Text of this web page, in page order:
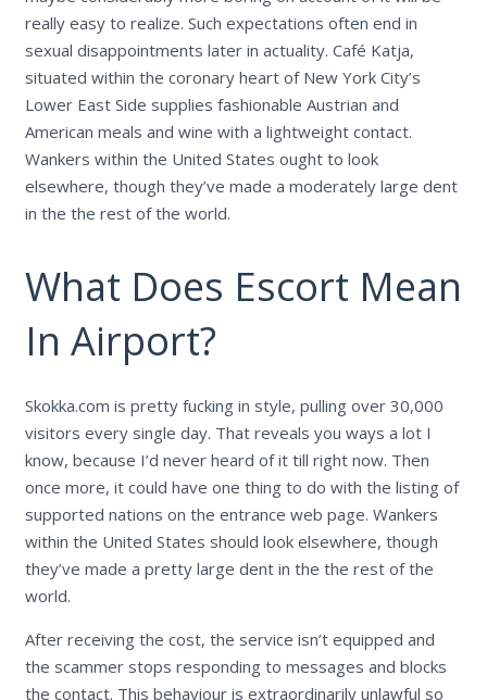
really easy to realize. Such expectations often end in
sexual disappointments later in actuality. Café Katja,
situated within the coronary heart of New York City’s
Lower East Side supplies fashionable Austrian and
American meals and wine with a lightweight contact.
Wankers within the United States ought to look
elsewhere, though they’ve made a moderately large dent
in the the rest of the world.
What Does Escort Mean
In Airport?
Skokka.com is pretty fucking in style, pulling over 30,000
visitors every single day. That reveals you ways a lot I
know, because I’d never heard of it till right now. Then
once more, it could have one thing to do with the listing of
supported nations on the entrance web page. Wankers
within the United States should look elsewhere, though
they’ve made a pretty large dent in the the rest of the
world.
After receiving the cost, the service isn’t equipped and
the scammer stops responding to messages and blocks
the contact. This behaviour is extraordinarily unlawful so